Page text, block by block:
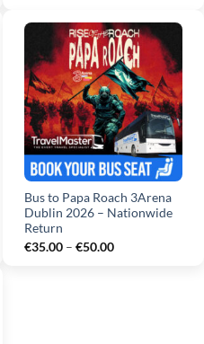
through
€50.00
Bus to Papa Roach 3Arena
Dublin 2026 – Nationwide
Return
€35.00 – €50.00Price